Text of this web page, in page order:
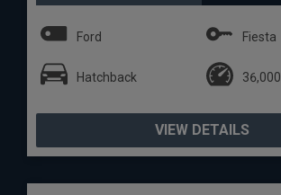
Ford Fiesta
Hatchback 36,000
VIEW DETAILS